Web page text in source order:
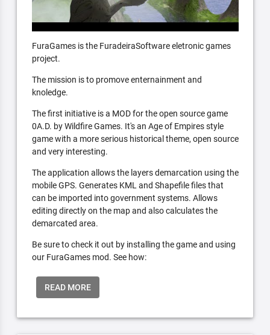
FuraGames is the FuradeiraSoftware eletronic games
project.
The mission is to promove enternainment and
knoledge.
The first initiative is a MOD for the open source game
0A.D. by Wildfire Games. It's an Age of Empires style
game with a more serious historical theme, open source
and very interesting.
The application allows the layers demarcation using the
mobile GPS. Generates KML and Shapefile files that
can be imported into government systems. Allows
editing directly on the map and also calculates the
demarcated area.
Be sure to check it out by installing the game and using
our FuraGames mod. See how:
READ MORE